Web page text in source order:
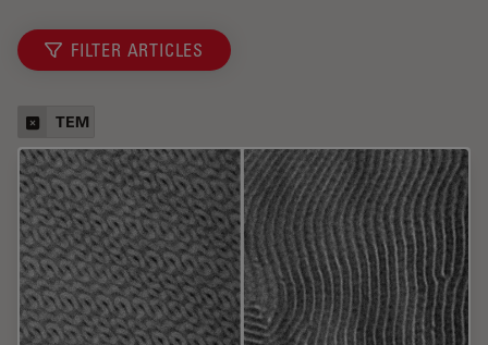
FILTER ARTICLES
TEM